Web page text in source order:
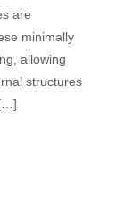
are
minimally
allowing
structures